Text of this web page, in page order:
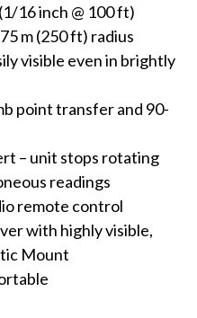
16 inch @ 100 ft)​
m (250 ft) radius​
visible even in brightly
point transfer and 90-
– unit stops rotating
readings​
remote control​
with highly visible,
Mount​